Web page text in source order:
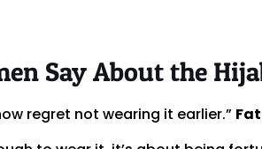
Say About the
regret not wearing it earlier.”